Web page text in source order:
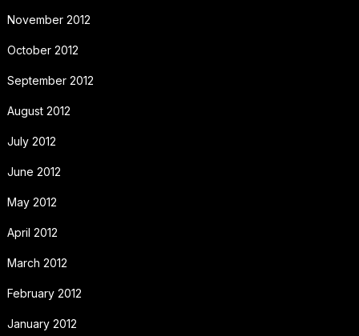
November 2012
October 2012
September 2012
August 2012
July 2012
June 2012
May 2012
April 2012
March 2012
February 2012
January 2012